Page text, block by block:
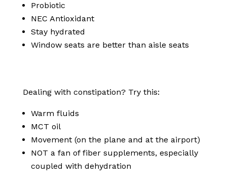
Probiotic
NEC Antioxidant
Stay hydrated
Window seats are better than aisle seats
Dealing with constipation? Try this:
Warm fluids
MCT oil
Movement (on the plane and at the airport)
NOT a fan of fiber supplements, especially
coupled with dehydration